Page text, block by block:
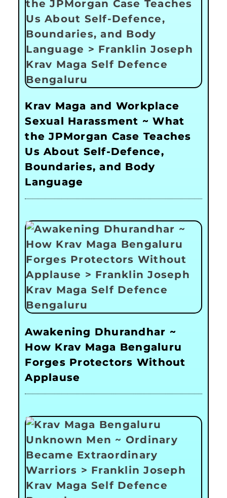
Krav Maga and Workplace
Sexual Harassment ~ What
the JPMorgan Case Teaches
Us About Self-Defence,
Boundaries, and Body
Language
Awakening Dhurandhar ~
How Krav Maga Bengaluru
Forges Protectors Without
Applause